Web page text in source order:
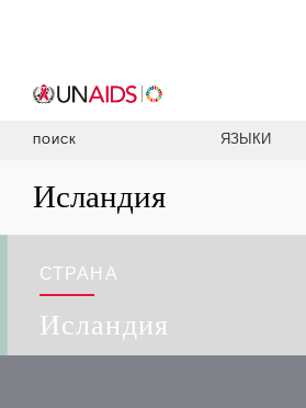
ПОИСК ЯЗЫКИ
Исландия
СТРАНА
Исландия